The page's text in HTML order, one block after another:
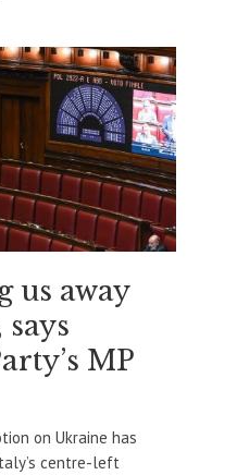
us away
MP
on Ukraine has
centre-left